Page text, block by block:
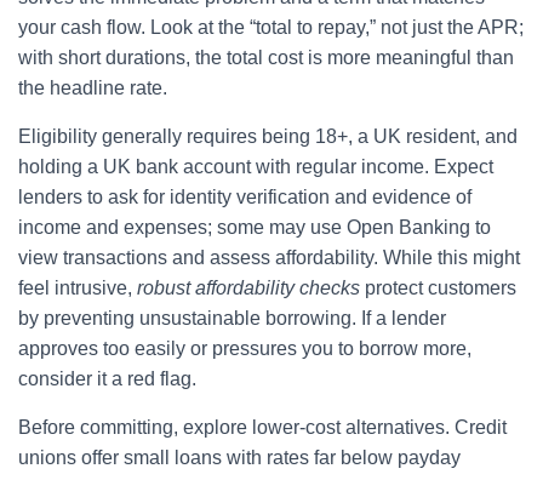
your cash flow. Look at the “total to repay,” not just the APR;
with short durations, the total cost is more meaningful than
the headline rate.
Eligibility generally requires being 18+, a UK resident, and
holding a UK bank account with regular income. Expect
lenders to ask for identity verification and evidence of
income and expenses; some may use Open Banking to
view transactions and assess affordability. While this might
feel intrusive, robust affordability checks protect customers
by preventing unsustainable borrowing. If a lender
approves too easily or pressures you to borrow more,
consider it a red flag.
Before committing, explore lower-cost alternatives. Credit
unions offer small loans with rates far below payday